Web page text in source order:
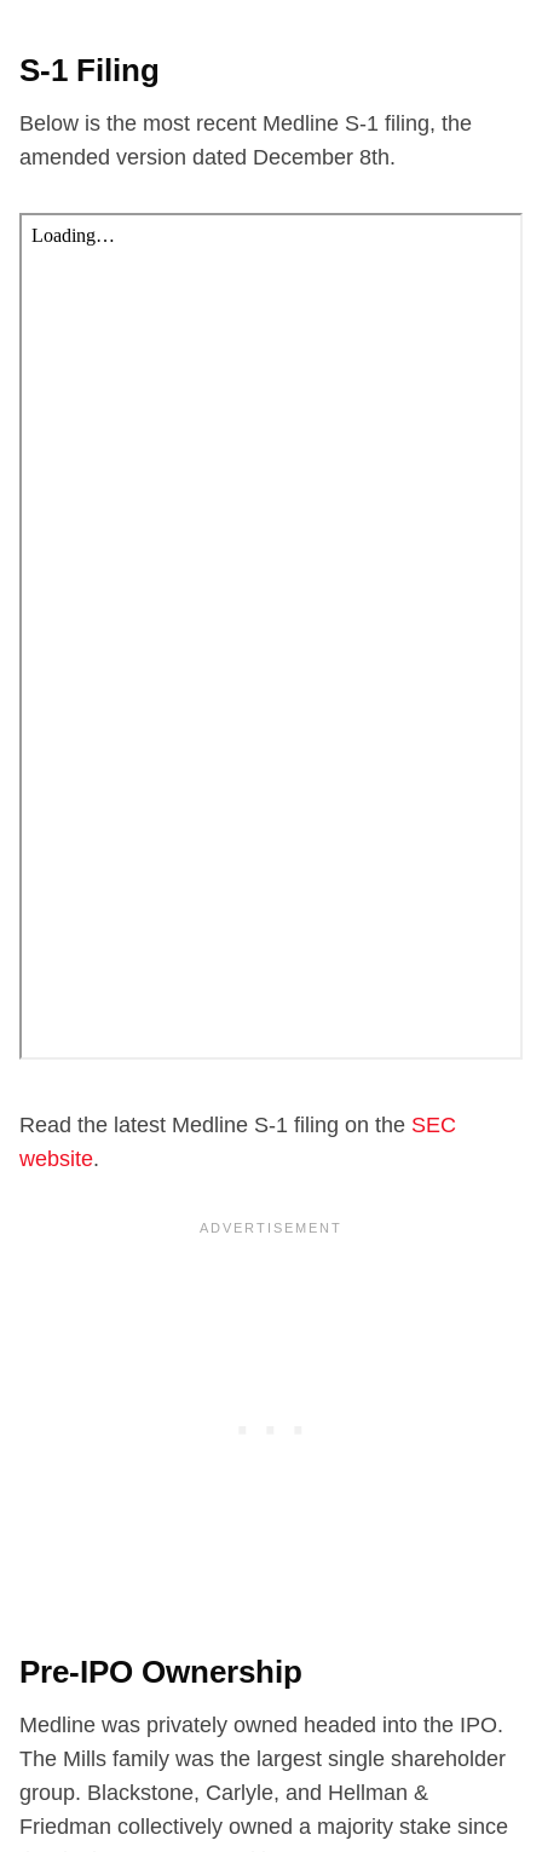
S-1 Filing
Below is the most recent Medline S-1 filing, the
amended version dated December 8th.
Read the latest Medline S-1 filing on the SEC
website.
Pre-IPO Ownership
Medline was privately owned headed into the IPO.
The Mills family was the largest single shareholder
group. Blackstone, Carlyle, and Hellman &
Friedman collectively owned a majority stake since